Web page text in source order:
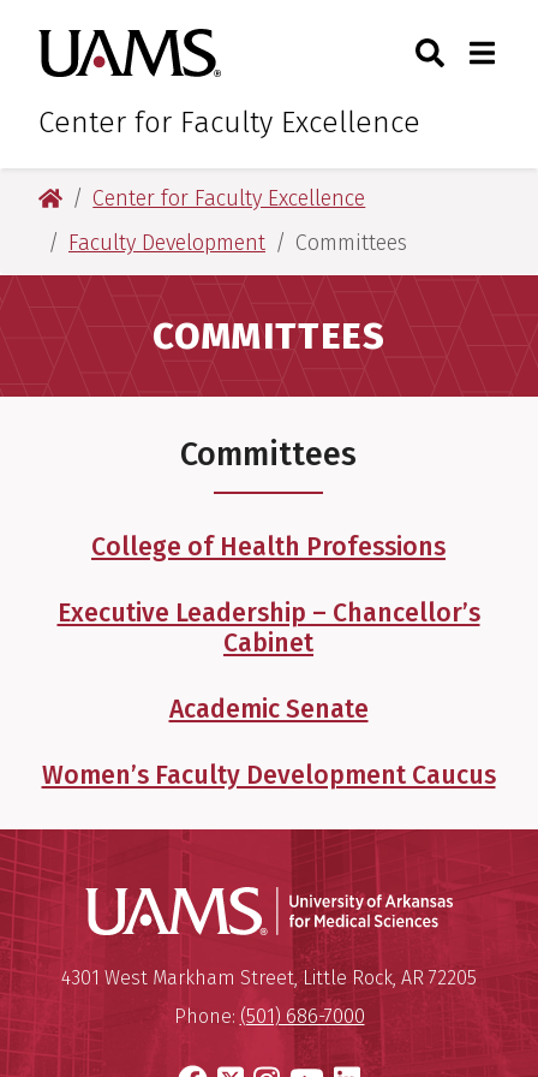
main
content
main
content
University of Arkansas for
Center for Faculty Excellence
Toggle
University of Arkansas for Medical Sciences
Center for Faculty Excellence
Faculty Development
Committees
COMMITTEES
Committees
College of Health Professions
Executive Leadership – Chancellor’s
Cabinet
Academic Senate
Women’s Faculty Development Caucus
University of Arkansas for
Mailing Address:
4301 West Markham Street,Little Rock, AR 72205
Phone: (501) 686-7000